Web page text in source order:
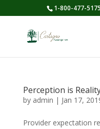
1-800-477-5175
Perception is
by admin | Jan 17,
Provider expectation